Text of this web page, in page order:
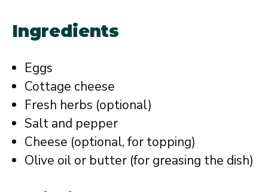
Ingredients
Eggs
Cottage cheese
Fresh herbs (optional)
Salt and pepper
Cheese (optional, for topping)
Olive oil or butter (for greasing the dish)